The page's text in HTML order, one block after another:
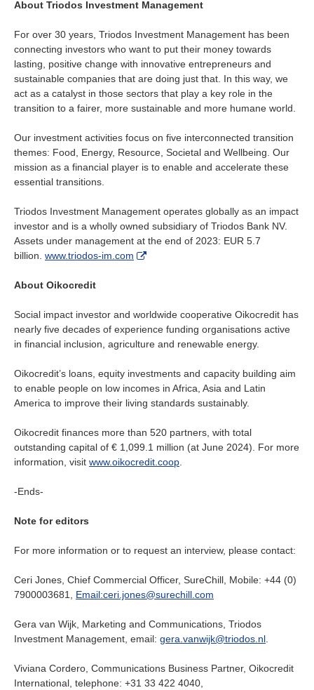
About Triodos Investment Management
For over 30 years, Triodos Investment Management has been
connecting investors who want to put their money towards
lasting, positive change with innovative entrepreneurs and
sustainable companies that are doing just that. In this way, we
act as a catalyst in those sectors that play a key role in the
transition to a fairer, more sustainable and more humane world.
Our investment activities focus on five interconnected transition
themes: Food, Energy, Resource, Societal and Wellbeing. Our
mission as a financial player is to enable and accelerate these
essential transitions.
Triodos Investment Management operates globally as an impact
investor and is a wholly owned subsidiary of Triodos Bank NV.
Assets under management at the end of 2023: EUR 5.7
billion. www.triodos-im.com
About Oikocredit
Social impact investor and worldwide cooperative Oikocredit has
nearly five decades of experience funding organisations active
in financial inclusion, agriculture and renewable energy.
Oikocredit’s loans, equity investments and capacity building aim
to enable people on low incomes in Africa, Asia and Latin
America to improve their living standards sustainably.
Oikocredit finances more than 520 partners, with total
outstanding capital of € 1,099.1 million (at June 2024). For more
information, visit www.oikocredit.coop.
-Ends-
Note for editors
For more information or to request an interview, please contact:
Ceri Jones, Chief Commercial Officer, SureChill, Mobile: +44 (0)
7900003681, Email:ceri.jones@surechill.com
Gera van Wijk, Marketing and Communications, Triodos
Investment Management, email: gera.vanwijk@triodos.nl.
Viviana Cordero, Communications Business Partner, Oikocredit
International, telephone: +31 33 422 4040,